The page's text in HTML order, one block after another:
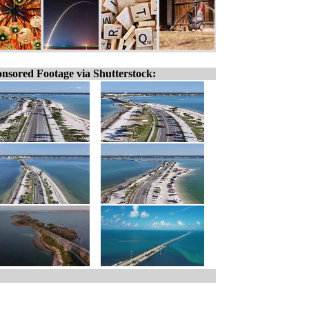
Footage via Shutterstock: